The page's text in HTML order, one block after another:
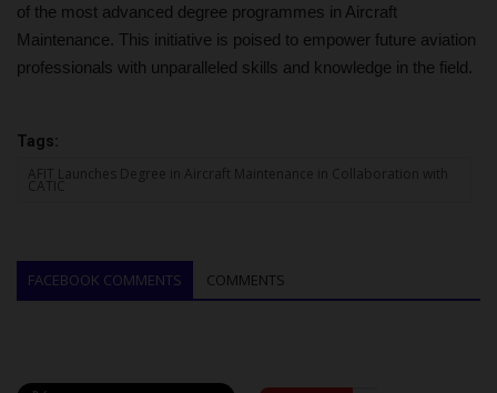
of the most advanced degree programmes in Aircraft
Maintenance. This initiative is poised to empower future aviation
professionals with unparalleled skills and knowledge in the field.
Tags:
AFIT Launches Degree in Aircraft Maintenance in Collaboration with
CATIC
FACEBOOK COMMENTS COMMENTS